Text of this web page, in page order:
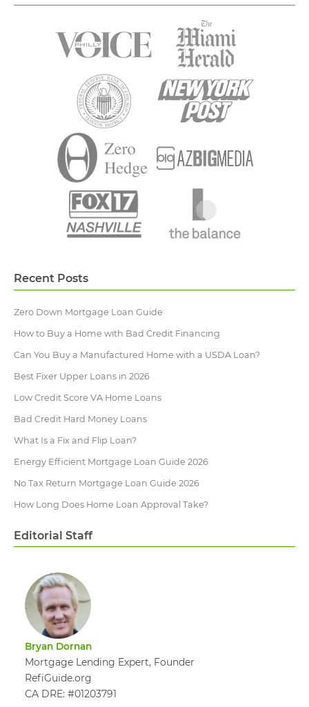
Recent Posts
Zero Down Mortgage Loan Guide
How to Buy a Home with Bad Credit Financing
Can You Buy a Manufactured Home with a USDA Loan?
Best Fixer Upper Loans in 2026
Low Credit Score VA Home Loans
Bad Credit Hard Money Loans
What Is a Fix and Flip Loan?
Energy Efficient Mortgage Loan Guide 2026
No Tax Return Mortgage Loan Guide 2026
How Long Does Home Loan Approval Take​?
Editorial Staff
Bryan Dornan
Mortgage Lending Expert, Founder
RefiGuide.org
CA DRE: #01203791